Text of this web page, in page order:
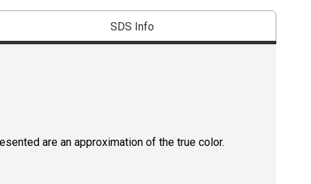
SDS Info
are an approximation of the true color.